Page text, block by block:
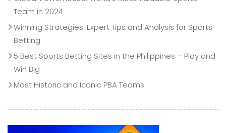
Team in 2024
Winning Strategies: Expert Tips and Analysis for Sports
Betting
5 Best Sports Betting Sites in the Philippines – Play and
Win Big
Most Historic and Iconic PBA Teams